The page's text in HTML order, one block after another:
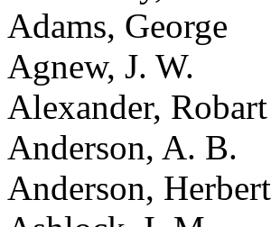
Adams, George
Agnew, J. W.
Alexander,
Anderson, A. B.
Anderson, Herbert